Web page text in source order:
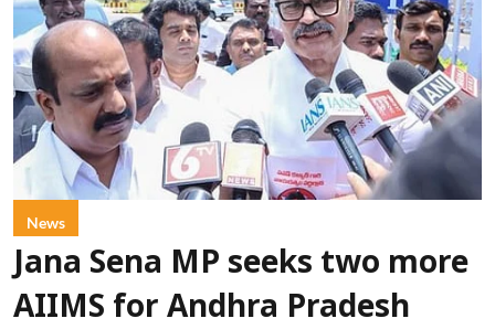
News
Jana Sena MP seeks two more
AIIMS for Andhra Pradesh